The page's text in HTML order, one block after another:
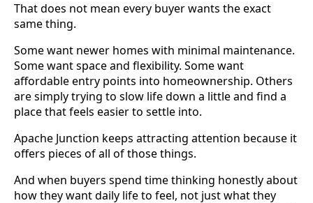
That does not mean every buyer wants the exact
same thing.
Some want newer homes with minimal maintenance.
Some want space and flexibility. Some want
affordable entry points into homeownership. Others
are simply trying to slow life down a little and find a
place that feels easier to settle into.
Apache Junction keeps attracting attention because it
offers pieces of all of those things.
And when buyers spend time thinking honestly about
how they want daily life to feel, not just what they